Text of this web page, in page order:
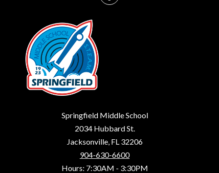
Springfield Middle School
2034 Hubbard St.
Jacksonville, FL 32206
904-630-6600
Hours: 7:30AM - 3:30PM